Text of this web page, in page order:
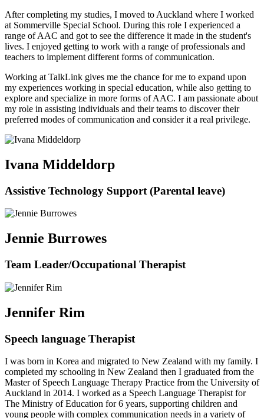
After completing my studies, I moved to Auckland where I worked
at Sommerville Special School. During this role I experienced a
range of AAC and got to see the difference it made in the student's
lives. I enjoyed getting to work with a range of professionals and
teachers to implement different forms of communication.
Working at TalkLink gives me the chance for me to expand upon
my experiences working in special education, while also getting to
explore and specialize in more forms of AAC. I am passionate about
my role in assisting individuals and their teams to discover their
preferred modes of communication and consider it a real privilege.
Ivana Middeldorp
Assistive Technology Support (Parental leave)
Jennie Burrowes
Team Leader/Occupational Therapist
Jennifer Rim
Speech language Therapist
I was born in Korea and migrated to New Zealand with my family. I
completed my schooling in New Zealand then I graduated from the
Master of Speech Language Therapy Practice from the University of
Auckland in 2014. I worked as a Speech Language Therapist for
The Ministry of Education for 6 years, supporting children and
young people with complex communication needs in a variety of